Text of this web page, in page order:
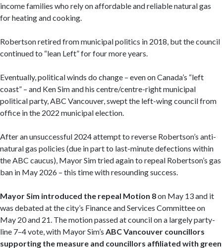
income families who rely on affordable and reliable natural gas
for heating and cooking.
Robertson retired from municipal politics in 2018, but the council
continued to “lean Left” for four more years.
Eventually, political winds do change – even on Canada’s “left
coast” – and Ken Sim and his centre/centre-right municipal
political party, ABC Vancouver, swept the left-wing council from
office in the 2022 municipal election.
After an unsuccessful 2024 attempt to reverse Robertson’s anti-
natural gas policies (due in part to last-minute defections within
the ABC caucus), Mayor Sim tried again to repeal Robertson’s gas
ban in May 2026 – this time with resounding success.
Mayor Sim introduced the repeal Motion 8on May 13 and it
was debated at the city’s Finance and Services Committee on
May 20 and 21. The motion passed at council on a largely party-
line 7–4 vote, with Mayor Sim’s ABC Vancouver councillors
supporting the measure and councillors affiliated with green